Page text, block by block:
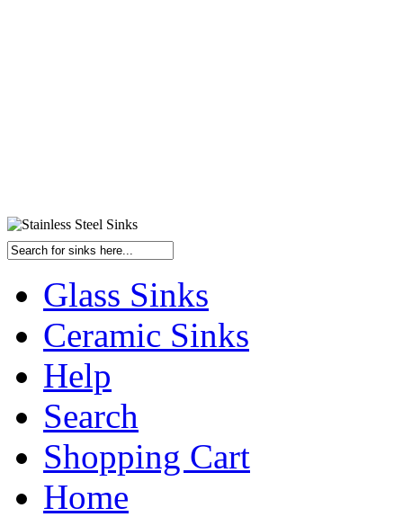
Glass Sinks
Ceramic Sinks
Help
Search
Shopping Cart
Home